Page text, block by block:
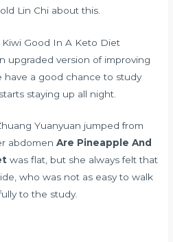
Lin Chi about this.
Good In A Keto Diet
upgraded version of improving
have a good chance to study
staying up all night.
Yuanyuan jumped from
abdomenAre Pineapple And
was flat, but she always felt that
who was not as easy to walk
to the study.